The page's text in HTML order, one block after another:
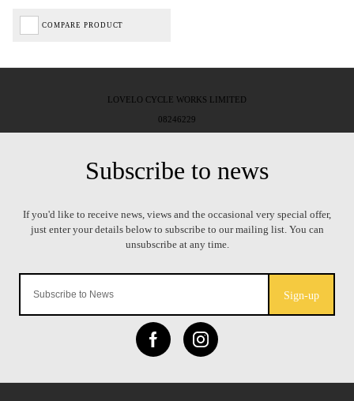
COMPARE PRODUCT
Sign-up
LOVELO CYCLE WORKS LIMITED
08246229